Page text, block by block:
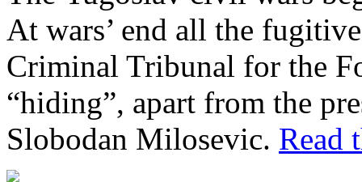
At wars’ end all the
Criminal Tribunal for the
“hiding”, apart from the
Slobodan Milosevic. Read